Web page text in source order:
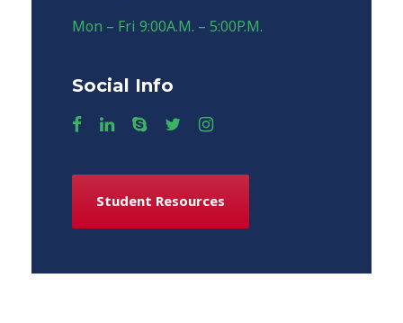
Mon – Fri 9:00A.M. – 5:00P.M.
Social Info
Student Resources